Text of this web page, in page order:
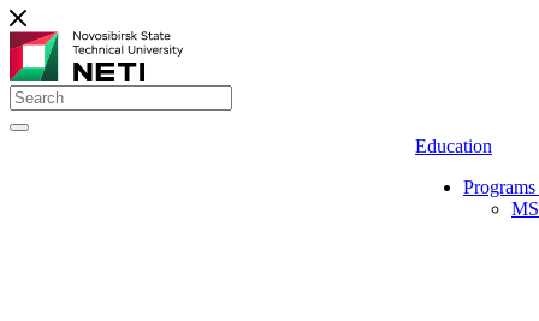
Education